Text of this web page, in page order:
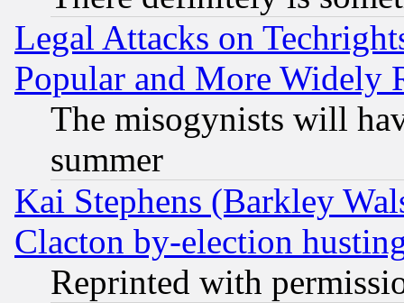
Legal Attacks on
Popular and More Widely
The misogynists will
summer
Kai Stephens (Barkley
Clacton by-election
Reprinted with